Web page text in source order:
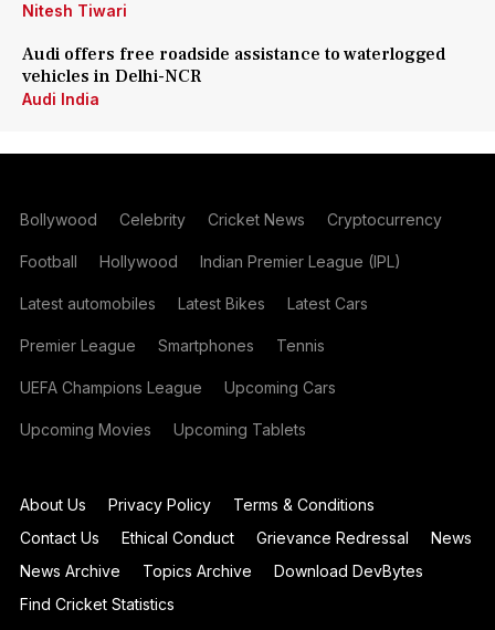
Nitesh Tiwari
Audi offers free roadside assistance to waterlogged
vehicles in Delhi-NCR
Audi India
Bollywood Celebrity Cricket News Cryptocurrency
Football Hollywood Indian Premier League (IPL)
Latest automobiles Latest Bikes Latest Cars
Premier League Smartphones Tennis
UEFA Champions League Upcoming Cars
Upcoming Movies Upcoming Tablets
About Us Privacy Policy
Terms & Conditions
Contact Us
Ethical Conduct Grievance Redressal
News
News Archive
Topics Archive
Download DevBytes
Find Cricket Statistics